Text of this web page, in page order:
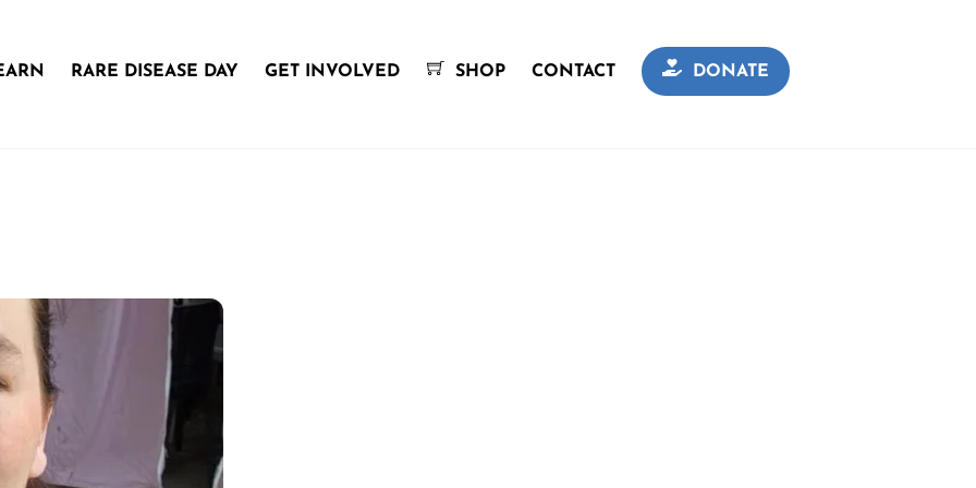
RARE DISEASE DAY GET INVOLVED SHOP CONTACT DONATE